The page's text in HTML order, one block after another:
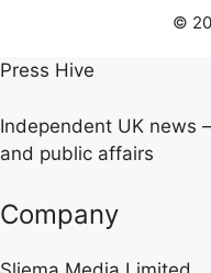
©
Press Hive
Independent UK news
and public affairs
Company